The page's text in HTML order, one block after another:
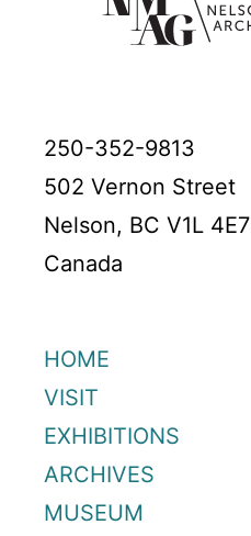
250-352-9813
502 Vernon Street
Nelson, BC V1L 4E7
Canada
HOME
VISIT
EXHIBITIONS
ARCHIVES
MUSEUM